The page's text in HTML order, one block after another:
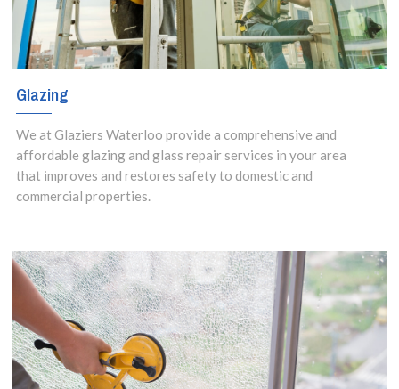
most cost-
effective
repaired.
Contact us
your
requirements.
Glazing
We at Glaziers Waterloo provide a comprehensive and
affordable glazing and glass repair services in your area
that improves and restores safety to domestic and
commercial properties.